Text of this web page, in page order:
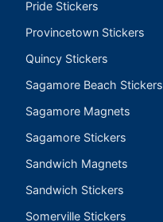
Pride Stickers
Provincetown Stickers
Quincy Stickers
Sagamore Beach Stickers
Sagamore Magnets
Sagamore Stickers
Sandwich Magnets
Sandwich Stickers
Somerville Stickers